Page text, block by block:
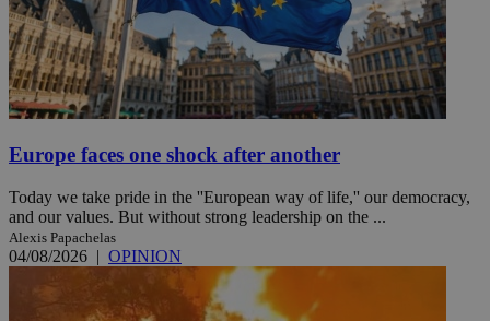
Europe faces one shock after another
Today we take pride in the ''European way of life,'' our democracy,
and our values. But without strong leadership on the ...
Alexis Papachelas
04/08/2026 | OPINION